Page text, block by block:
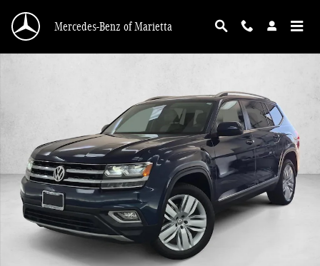
Mercedes-Benz of Marietta